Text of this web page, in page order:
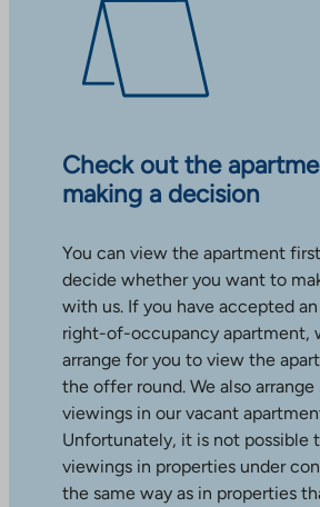
Check out the
making a decision
You can view the apartment
decide whether you want to
with us. If you have accepted
right-of-occupancy apartment,
arrange for you to view the
the offer round. We also arrange
viewings in our vacant
Unfortunately, it is not possible
viewings in properties under
the same way as in properties